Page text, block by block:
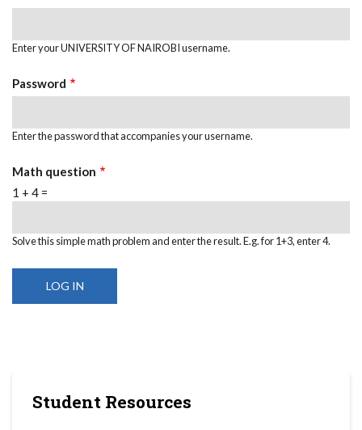
Enter your UNIVERSITY OF NAIROBI username.
Password
Enter the password that accompanies your username.
Math question
1 + 4 =
Solve this simple math problem and enter the result. E.g. for 1+3, enter 4.
Student Resources